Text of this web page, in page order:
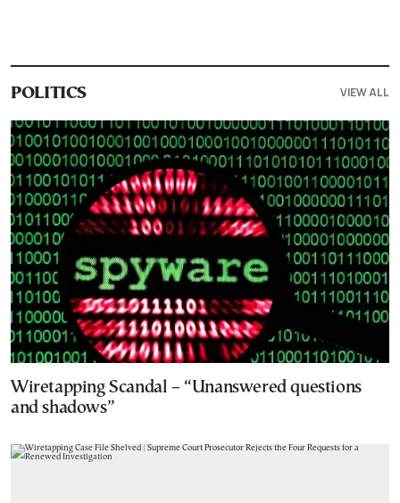
POLITICS VIEW ALL
Wiretapping Scandal – “Unanswered questions
and shadows”